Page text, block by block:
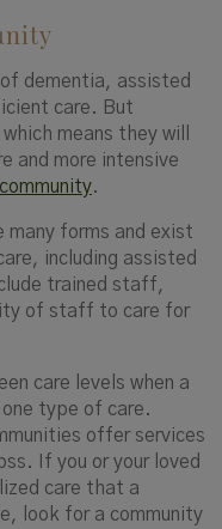
dementia, assisted
care. But
means they will
and more intensive
.
many forms and exist
including assisted
trained staff,
of staff to care for
care levels when a
type of care.
offer services
If you or your loved
care that a
look for a community